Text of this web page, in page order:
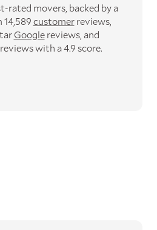
rated movers, backed by a
14,589customerreviews,
Googlereviews, and
reviews with a 4.9 score.